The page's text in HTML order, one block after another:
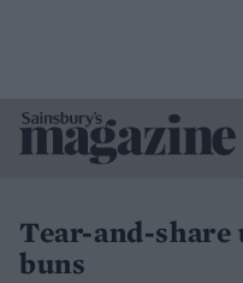
Tear-and-
buns